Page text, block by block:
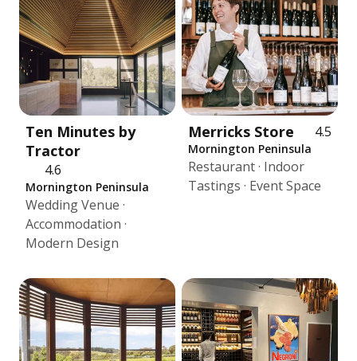
Ten Minutes by
Tractor
4.6
Mornington Peninsula
Wedding Venue ·
Accommodation ·
Modern Design
Merricks Store 4.5
Mornington Peninsula
Restaurant · Indoor
Tastings · Event Space